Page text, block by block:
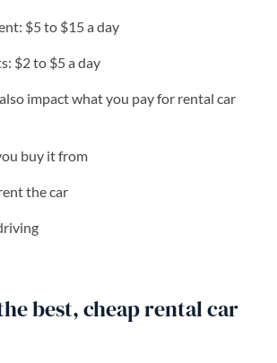
$5 to $15 a day
$2 to $5 a day
impact what you pay for rental car
buy it from
the car
best, cheap rental car